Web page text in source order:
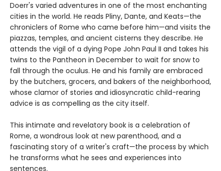
Doerr's varied adventures in one of the most enchanting
cities in the world. He reads Pliny, Dante, and Keats—the
chroniclers of Rome who came before him—and visits the
piazzas, temples, and ancient cisterns they describe. He
attends the vigil of a dying Pope John Paul II and takes his
twins to the Pantheon in December to wait for snow to
fall through the oculus. He and his family are embraced
by the butchers, grocers, and bakers of the neighborhood,
whose clamor of stories and idiosyncratic child-rearing
advice is as compelling as the city itself.
This intimate and revelatory book is a celebration of
Rome, a wondrous look at new parenthood, and a
fascinating story of a writer's craft—the process by which
he transforms what he sees and experiences into
sentences.